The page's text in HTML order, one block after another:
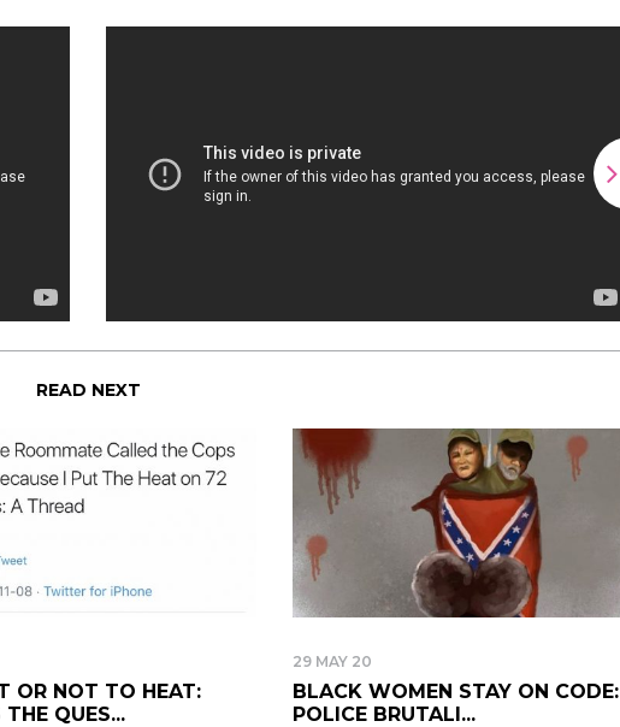
READ NEXT
OR NOT TO HEAT:
QUES...
29 MAY 20
BLACK WOMEN STAY ON CODE:
POLICE BRUTALI...